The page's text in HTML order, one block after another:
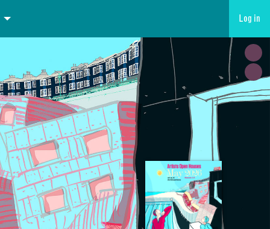
Log in